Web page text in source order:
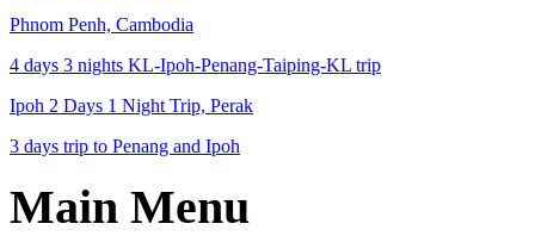
Phnom Penh, Cambodia
4 days 3 nights KL-Ipoh-Penang-Taiping-KL trip
Ipoh 2 Days 1 Night Trip, Perak
3 days trip to Penang and Ipoh
Main Menu